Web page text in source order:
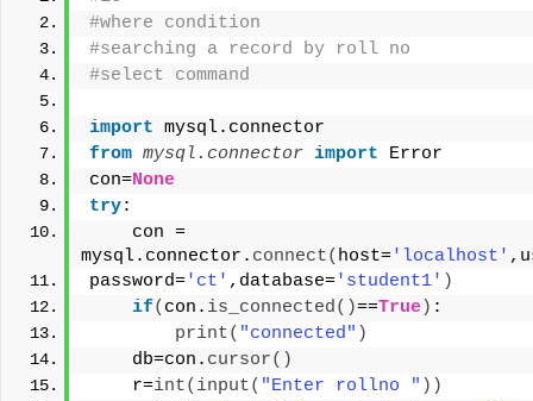
#where condition
#searching a record by roll no
#select command
import mysql.connector
from mysql.connector import Error
con=None
try:
    con =
mysql.connector. connect( host='localhost'
password='ct' ,database='student1' )
if( con. is_connected()==True) :
print( "connected" )
    db=con.
cursor()
    r=
int( input( "Enter rollno " ))